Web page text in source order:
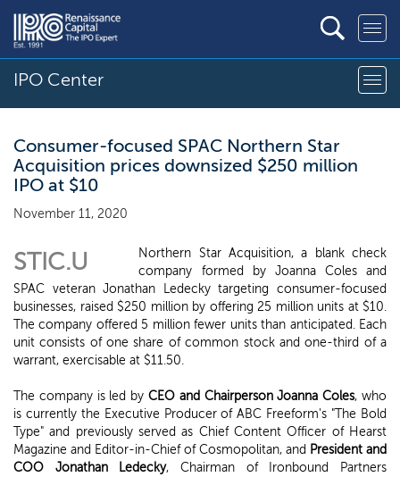
IPO Center
Consumer-focused SPAC Northern Star
Acquisition prices downsized $250 million
IPO at $10
November 11, 2020
STIC.U
Northern Star Acquisition, a blank check
company formed by Joanna Coles and
SPAC veteran Jonathan Ledecky targeting consumer-focused
businesses, raised $250 million by offering 25 million units at $10.
The company offered 5 million fewer units than anticipated. Each
unit consists of one share of common stock and one-third of a
warrant, exercisable at $11.50.
The company is led by CEO and Chairperson Joanna Coles, who
is currently the Executive Producer of ABC Freeform's "The Bold
Type" and previously served as Chief Content Officer of Hearst
Magazine and Editor-in-Chief of Cosmopolitan, and President and
COO Jonathan Ledecky, Chairman of Ironbound Partners